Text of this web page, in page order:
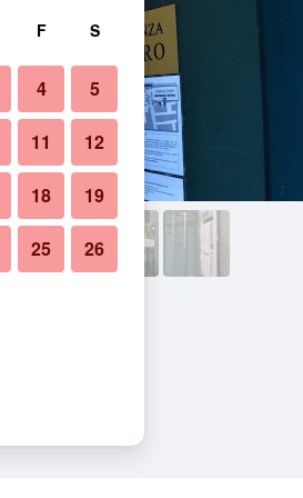
F S
4 5
11 12
18 19
25 26